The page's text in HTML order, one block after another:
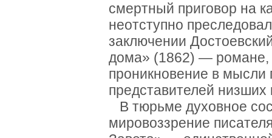
смертный приговор на
неотступно
заключении
дома» (1862) — романе,
проникновение в мысли
представителей низших
В тюрьме духовное
мировоззрение